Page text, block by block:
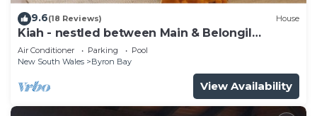
9.6(18 Reviews) House
Kiah - nestled between Main & Belongil
Beaches
Air Conditioner Parking
Pool
New South Wales
Byron Bay
View Availability